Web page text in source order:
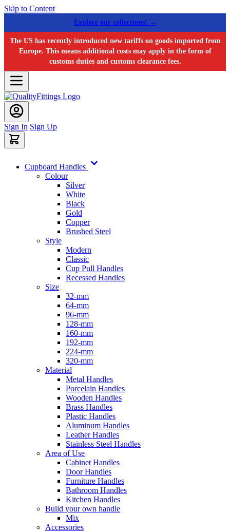
Skip to Content
Explore our collections! →
The US has recently introduced new tariffs on goods imported from
Europe. This means additional costs may apply in the form of
customs duties and customs clearance fees.
Sign In Sign Up
Cupboard Handles
Colour
Silver
White
Black
Gold
Copper
Brushed Steel
Style
Modern
Classic
Cup Pull Handles
Recessed Handles
Size
32-mm
64-mm
96-mm
128-mm
160-mm
192-mm
224-mm
320-mm
Material
Metal Handles
Porcelain Handles
Wooden Handles
Brass Handles
Plastic Handles
Aluminum Handles
Leather Handles
Stainless Steel Handles
Area of Use
Cabinet Handles
Door Handles
Furniture Handles
Bathroom Handles
Kitchen Handles
Build your own handle
Mix
Accessories